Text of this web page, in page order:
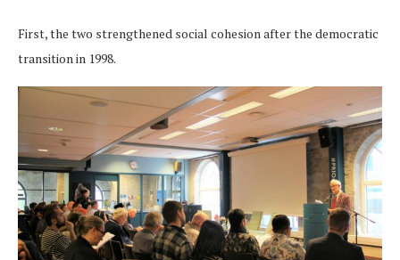
First, the two strengthened social cohesion after the democratic
transition in 1998.